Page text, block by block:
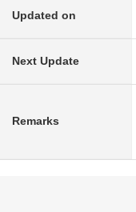
Updated on
Next Update
Remarks